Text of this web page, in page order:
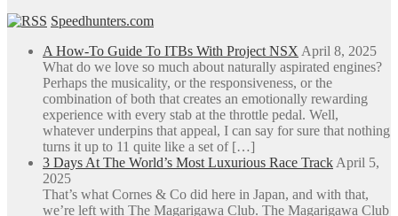
Speedhunters.com
A How-To Guide To ITBs With Project NSX April 8, 2025
What do we love so much about naturally aspirated engines?
Perhaps the musicality, or the responsiveness, or the
combination of both that creates an emotionally rewarding
experience with every stab at the throttle pedal. Well,
whatever underpins that appeal, I can say for sure that nothing
turns it up to 11 quite like a set of […]
3 Days At The World’s Most Luxurious Race Track April 5,
2025
That’s what Cornes & Co did here in Japan, and with that,
we’re left with The Magarigawa Club. The Magarigawa Club